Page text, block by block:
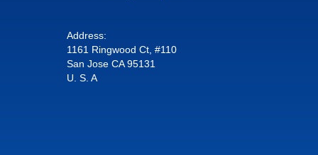
Address:
1161 Ringwood Ct, #110
San Jose CA 95131
U. S. A